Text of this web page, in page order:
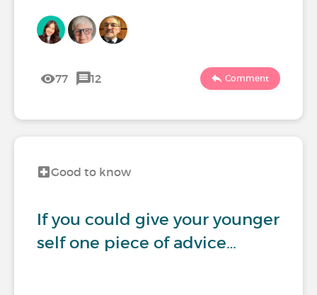
77 12 Comment
Good to know
If you could give your younger
self one piece of advice…